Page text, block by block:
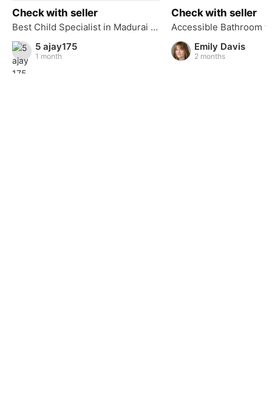
5 ajay175
1 month
Check with seller
Best Child Specialist in Madurai – Devadoss Hospital
Emily Davis
2 months
Check with seller